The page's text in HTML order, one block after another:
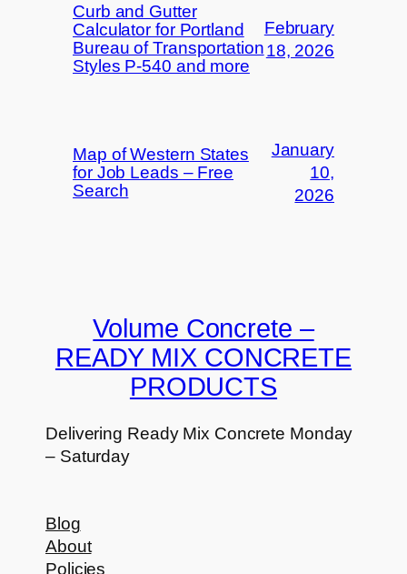
Curb and Gutter
Calculator for Portland
Bureau of Transportation
Styles P-540 and more
February
18, 2026
Map of Western States
for Job Leads – Free
Search
January
10,
2026
Volume Concrete –
READY MIX CONCRETE
PRODUCTS
Delivering Ready Mix Concrete Monday
– Saturday
Blog
About
Policies